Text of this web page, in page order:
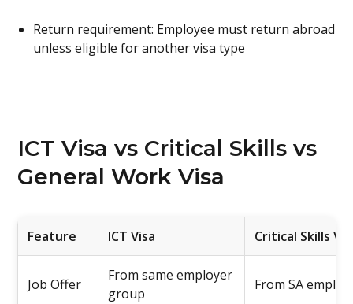
Return requirement: Employee must return abroad
unless eligible for another visa type
ICT Visa vs Critical Skills vs
General Work Visa
Feature ICT Visa Critical Skills
Job Offer
From same employer
group
From SA